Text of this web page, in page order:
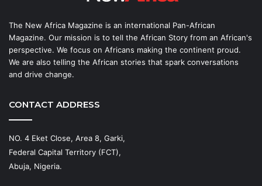
The New Africa Magazine is an international Pan-African
Magazine. Our mission is to tell the African Story from an African's
perspective. We focus on Africans making the continent proud.
We are also telling the African stories that spark conversations
and drive change.
CONTACT ADDRESS
NO. 4 Eket Close, Area 8, Garki,
Federal Capital Territory (FCT),
Abuja, Nigeria.